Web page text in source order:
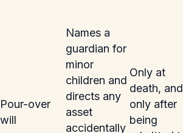
Pour-over
will
Names a
guardian for
minor
children and
directs any
asset
accidentally
Only at
death, and
only after
being